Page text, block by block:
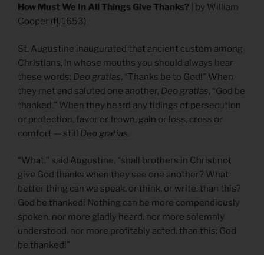
How Must We In All Things Give Thanks? | by William
Cooper (fl. 1653)
St. Augustine inaugurated that ancient custom among
Christians, in whose mouths you should always hear
these words: Deo gratias, “Thanks be to God!” When
they met and saluted one another, Deo gratias, “God be
thanked.” When they heard any tidings of persecution
or protection, favor or frown, gain or loss, cross or
comfort — still Deo gratias.
“What,” said Augustine, “shall brothers in Christ not
give God thanks when they see one another? What
better thing can we speak, or think, or write, than this?
God be thanked! Nothing can be more compendiously
spoken, nor more gladly heard, nor more solemnly
understood, nor more profitably acted, than this; God
be thanked!”